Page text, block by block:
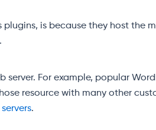
is because they host the
For example, popular
resource with many other
.